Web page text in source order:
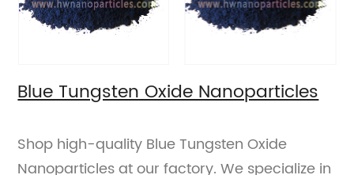
Blue Tungsten Oxide Nanoparticles
Shop high-quality Blue Tungsten Oxide
Nanoparticles at our factory. We specialize in